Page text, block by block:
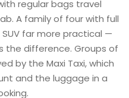
regular bags travel
A family of four with full
far more practical —
the difference. Groups of
by the Maxi Taxi, which
and the luggage in a